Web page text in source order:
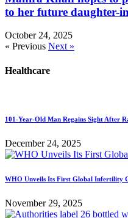
to her future daughter-
October 24, 2025
« Previous Next »
Healthcare
101-Year-Old Man Regains Sight After
December 24, 2025
WHO Unveils Its First Global Infertility
November 29, 2025